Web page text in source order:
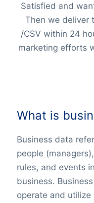
Satisfied and
Then we deliver
/CSV within 24
marketing efforts
What is
Business data
people
rules, and events
business.
operate and utilize